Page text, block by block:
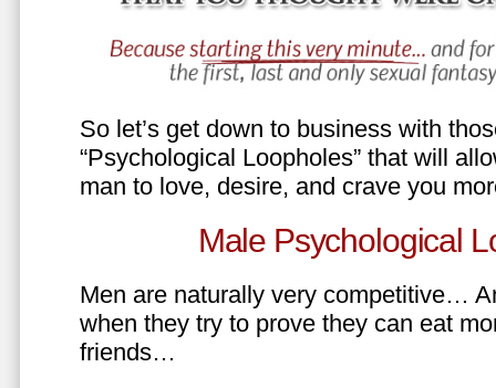
So let’s get down to business with
“Psychological Loopholes” that will
man to love, desire, and crave you
Male Psychological
Men are naturally very competitive…
when they try to prove they can eat
friends…